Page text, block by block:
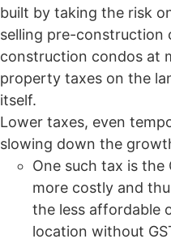
built by taking the risk
selling pre-construction
construction condos at
property taxes on the
itself.
Lower taxes, even
slowing down the
One such tax is
more costly and
the less affordable
location without